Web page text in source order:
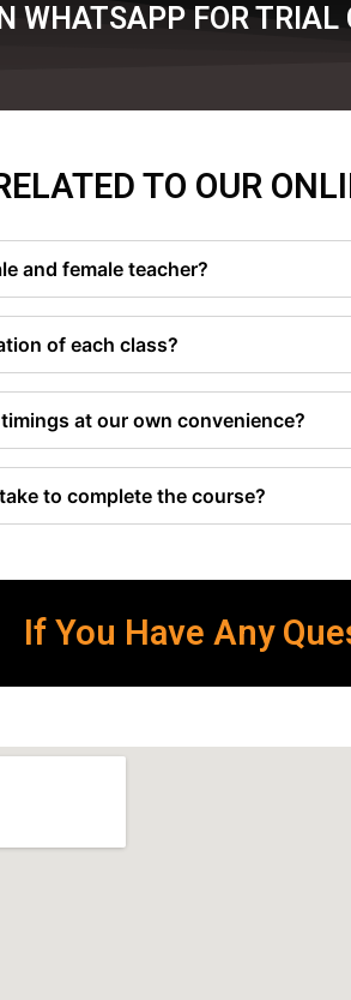
WHATSAPP FOR TRIAL
TO OUR
and female teacher?
of each class?
at our own convenience?
to complete the course?
If You Have Any